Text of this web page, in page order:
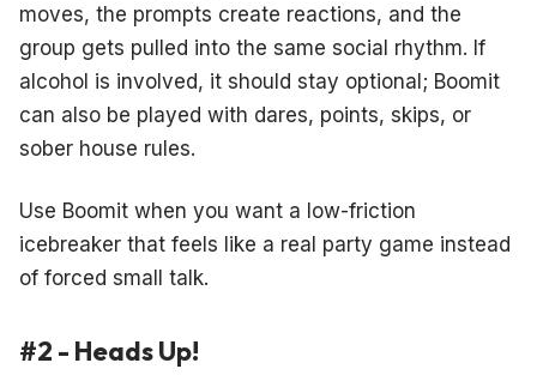
moves, the prompts create reactions, and the
group gets pulled into the same social rhythm. If
alcohol is involved, it should stay optional; Boomit
can also be played with dares, points, skips, or
sober house rules.
Use Boomit when you want a low-friction
icebreaker that feels like a real party game instead
of forced small talk.
#2 - Heads Up!